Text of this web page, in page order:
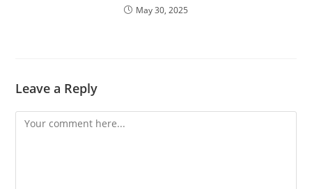
May 30, 2025
Leave a Reply
Comment